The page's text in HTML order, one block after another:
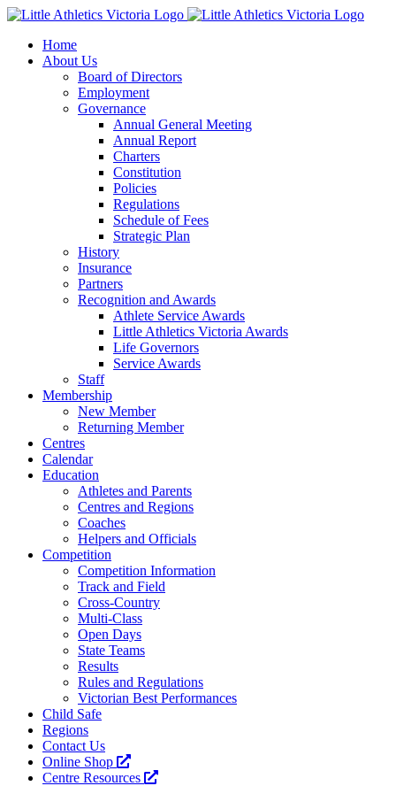
Skip
contentHome
About Us
Board of Directors
Employment
Governance
Annual General Meeting
Annual Report
Charters
Constitution
Policies
Regulations
Schedule of Fees
Strategic Plan
History
Insurance
Partners
Recognition and Awards
Athlete Service Awards
Little Athletics Victoria Awards
Life Governors
Service Awards
Staff
Membership
New Member
Returning Member
Centres
Calendar
Education
Athletes and Parents
Centres and Regions
Coaches
Helpers and Officials
Competition
Competition Information
Track and Field
Cross-Country
Multi-Class
Open Days
State Teams
Results
Rules and Regulations
Victorian Best Performances
Child Safe
Regions
Contact Us
Online Shop
Centre Resources